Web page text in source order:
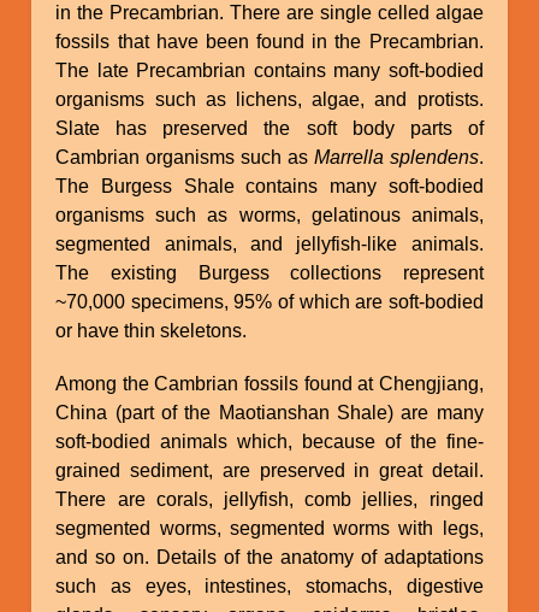
in the Precambrian. There are single celled algae
fossils that have been found in the Precambrian.
The late Precambrian contains many soft-bodied
organisms such as lichens, algae, and protists.
Slate has preserved the soft body parts of
Cambrian organisms such as Marrella splendens.
The Burgess Shale contains many soft-bodied
organisms such as worms, gelatinous animals,
segmented animals, and jellyfish-like animals.
The existing Burgess collections represent
~70,000 specimens, 95% of which are soft-bodied
or have thin skeletons.
Among the Cambrian fossils found at Chengjiang,
China (part of the Maotianshan Shale) are many
soft-bodied animals which, because of the fine-
grained sediment, are preserved in great detail.
There are corals, jellyfish, comb jellies, ringed
segmented worms, segmented worms with legs,
and so on. Details of the anatomy of adaptations
such as eyes, intestines, stomachs, digestive